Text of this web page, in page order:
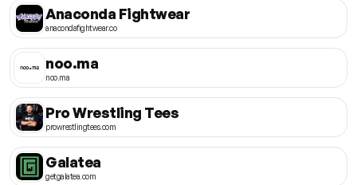
Anaconda Fightwear
anacondafightwear.co
noo.ma
noo.ma
Pro Wrestling Tees
prowrestlingtees.com
Galatea
getgalatea.com